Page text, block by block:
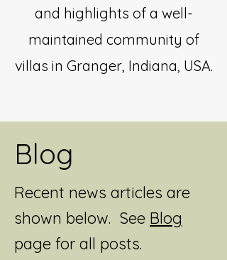
and highlights of a well-
maintained community of
villas in Granger, Indiana, USA.
Blog
Recent news articles are
shown below. See Blog
page for all posts.